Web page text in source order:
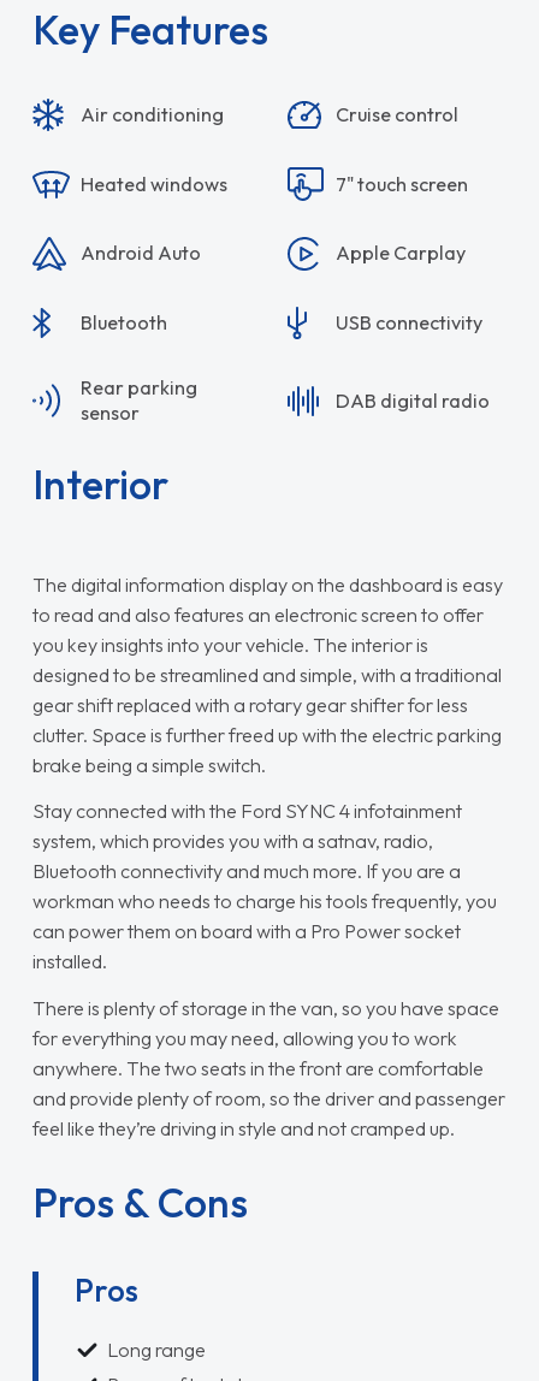
Key Features
Air conditioning Cruise control
Heated windows 7" touch screen
Android Auto Apple Carplay
Bluetooth USB connectivity
Rear parking
sensor
DAB digital radio
Interior
The digital information display on the dashboard is easy
to read and also features an electronic screen to offer
you key insights into your vehicle. The interior is
designed to be streamlined and simple, with a traditional
gear shift replaced with a rotary gear shifter for less
clutter. Space is further freed up with the electric parking
brake being a simple switch.
Stay connected with the Ford SYNC 4 infotainment
system, which provides you with a satnav, radio,
Bluetooth connectivity and much more. If you are a
workman who needs to charge his tools frequently, you
can power them on board with a Pro Power socket
installed.
There is plenty of storage in the van, so you have space
for everything you may need, allowing you to work
anywhere. The two seats in the front are comfortable
and provide plenty of room, so the driver and passenger
feel like they’re driving in style and not cramped up.
Pros & Cons
Pros
Long range